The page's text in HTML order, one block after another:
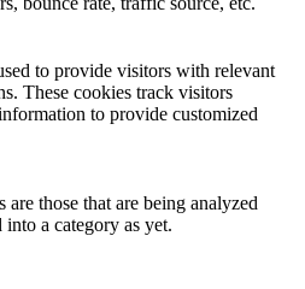
to provide visitors with relevant
These cookies track visitors
to provide customized
those that are being analyzed
a category as yet.